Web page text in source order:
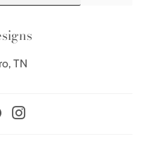
TN
Pinterest